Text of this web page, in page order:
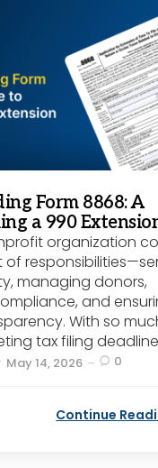
Form 8868: A
a 990
organization
of
managing donors,
and
With so
tax filing
May 14, 2026 0
Continue